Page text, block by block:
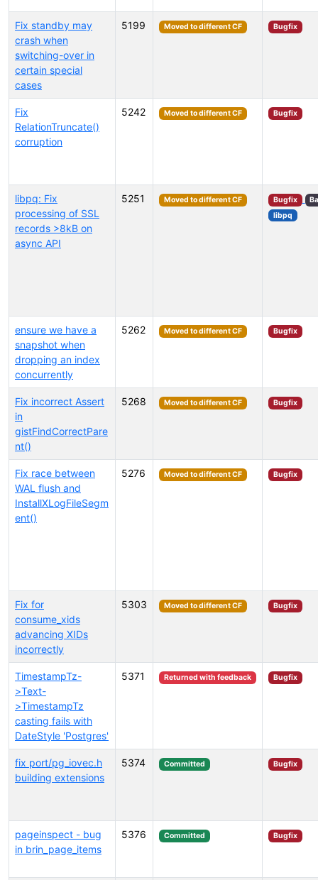
Fix standby may
crash when
switching-over in
certain special
cases
5199 Moved to different CF Bugfix
Fix
RelationTruncate()
corruption
5242 Moved to different CF Bugfix
libpq: Fix
processing of SSL
records >8kB on
async API
5251 Moved to different CF Bugfix
libpq
ensure we have a
snapshot when
dropping an index
concurrently
5262 Moved to different CF Bugfix
Fix incorrect Assert
in
gistFindCorrectPare
nt()
5268 Moved to different CF Bugfix
Fix race between
WAL flush and
InstallXLogFileSegm
ent()
5276 Moved to different CF Bugfix
Fix for
consume_xids
advancing XIDs
incorrectly
5303 Moved to different CF Bugfix
TimestampTz-
>Text-
>TimestampTz
casting fails with
DateStyle 'Postgres'
5371 Returned with feedback Bugfix
fix port/pg_iovec.h
building extensions
5374 Committed Bugfix
pageinspect - bug
in brin_page_items
5376 Committed Bugfix